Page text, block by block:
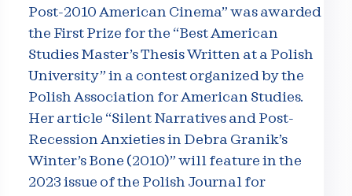
Post-2010 American Cinema” was awarded
the First Prize for the “Best American
Studies Master’s Thesis Written at a Polish
University” in a contest organized by the
Polish Association for American Studies.
Her article “Silent Narratives and Post-
Recession Anxieties in Debra Granik’s
Winter’s Bone (2010)” will feature in the
2023 issue of the Polish Journal for